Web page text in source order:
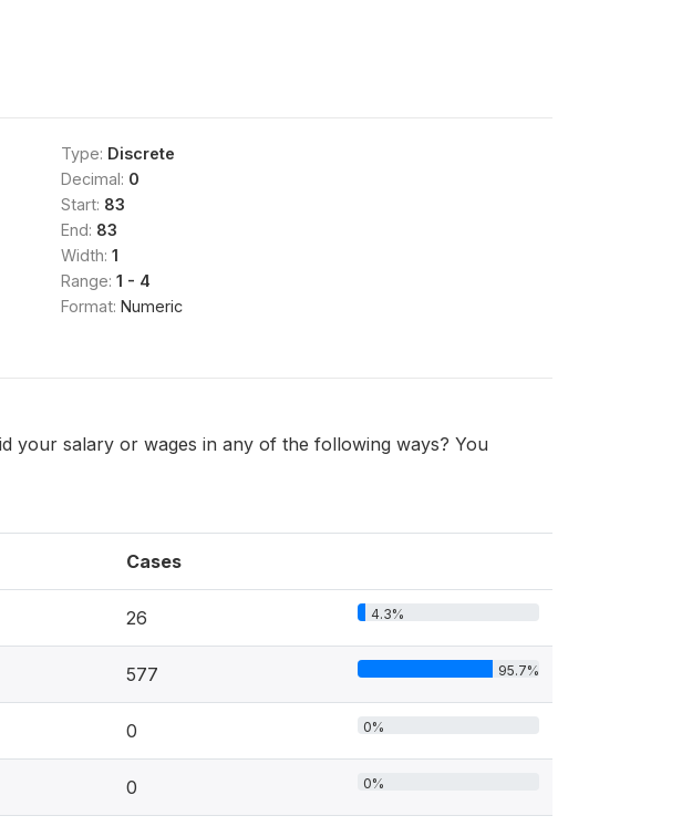
Type: Discrete
Decimal: 0
Start: 83
End: 83
Width: 1
Range: 1 - 4
Format: Numeric
your salary or wages in any of the following ways? You
Cases
26 4.3%
577 95.7%
0 0%
0 0%